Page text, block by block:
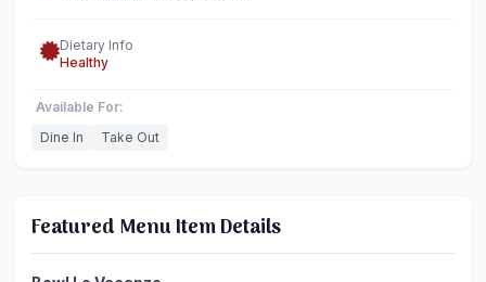
Dietary Info
Healthy
Available For:
Dine In
Take Out
Featured Menu Item Details